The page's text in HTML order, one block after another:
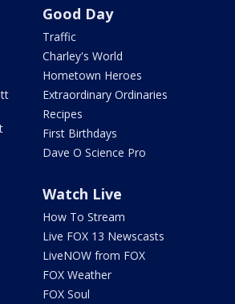
Good Day
Traffic
Charley's World
Hometown Heroes
Extraordinary Ordinaries
Recipes
First Birthdays
Dave O Science Pro
Watch Live
How To Stream
Live FOX 13 Newscasts
LiveNOW from FOX
FOX Weather
FOX Soul